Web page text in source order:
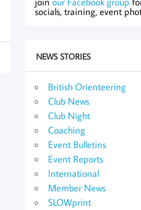
socials, training, event
NEWS STORIES
British Orienteering
Club News
Club Night
Coaching
Event Bulletins
Event Reports
International
Member News
SLOWprint